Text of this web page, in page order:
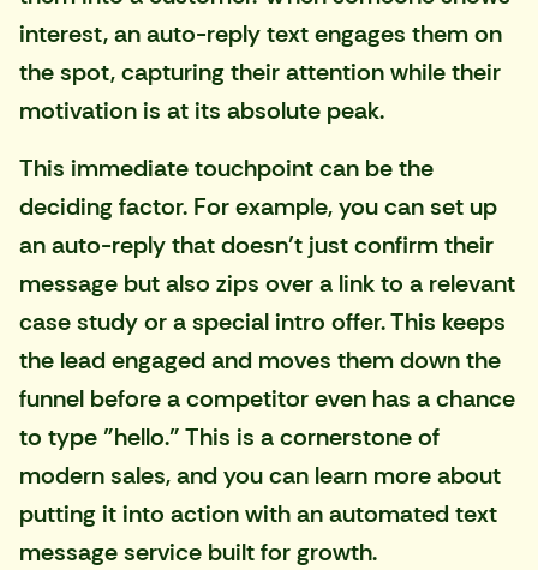
interest, an auto-reply text engages them on
the spot, capturing their attention while their
motivation is at its absolute peak.
This immediate touchpoint can be the
deciding factor. For example, you can set up
an auto-reply that doesn't just confirm their
message but also zips over a link to a relevant
case study or a special intro offer. This keeps
the lead engaged and moves them down the
funnel before a competitor even has a chance
to type "hello." This is a cornerstone of
modern sales, and you can learn more about
putting it into action with anautomated text
message service built for growth.